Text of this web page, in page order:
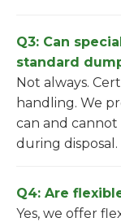
Q3: Can
standard
Not always.
handling. We
can and
during disposal.
Q4: Are
Yes, we offer